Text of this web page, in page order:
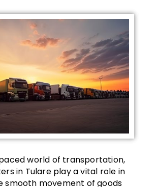
world of transportation,
in Tulare play a vital role in
smooth movement of goods